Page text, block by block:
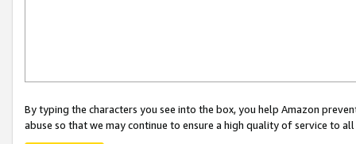
By typing the characters you see into the box, you help Amazon
abuse so that we may continue to ensure a high quality of service to